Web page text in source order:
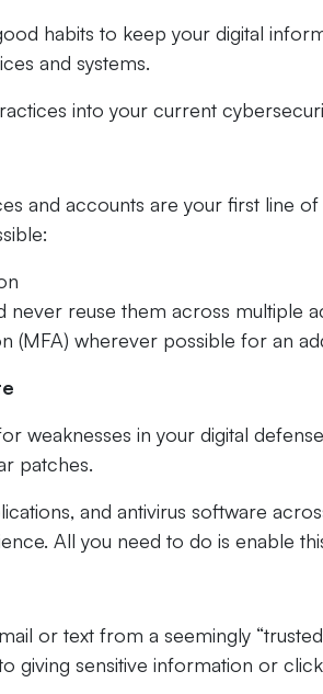
habits to keep your digital
and systems.
into your current
and accounts are your first line
never reuse them across multiple
(MFA) wherever possible for an
weaknesses in your digital
patches.
and antivirus software
All you need to do is enable
or text from a seemingly
giving sensitive information or